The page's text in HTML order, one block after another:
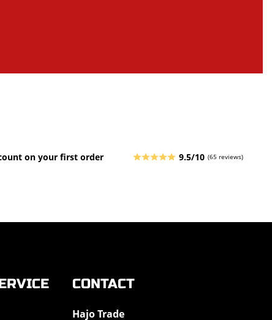
on your first order 9.5/10 (65 reviews)
CONTACT
Hajo Trade